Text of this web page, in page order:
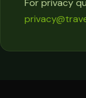
For privacy